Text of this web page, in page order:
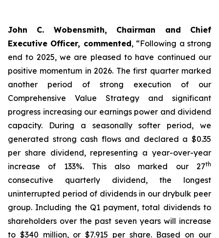
John C. Wobensmith, Chairman and Chief
Executive Officer, commented, “Following a strong
end to 2025, we are pleased to have continued our
positive momentum in 2026. The first quarter marked
another period of strong execution of our
Comprehensive Value Strategy and significant
progress increasing our earnings power and dividend
capacity. During a seasonally softer period, we
generated strong cash flows and declared a $0.35
per share dividend, representing a year-over-year
increase of 133%. This also marked our 27th
consecutive quarterly dividend, the longest
uninterrupted period of dividends in our drybulk peer
group. Including the Q1 payment, total dividends to
shareholders over the past seven years will increase
to $340 million, or $7.915 per share. Based on our